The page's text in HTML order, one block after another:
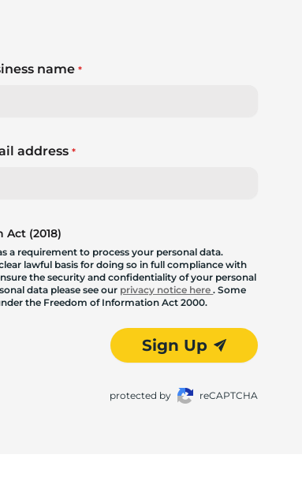
name *
address *
(2018)
a requirement to process your personal data.
lawful basis for doing so in full compliance with
the security and confidentiality of your personal
data please see our privacy notice here. Some
the Freedom of Information Act 2000.
Sign Up
protected by reCAPTCHA